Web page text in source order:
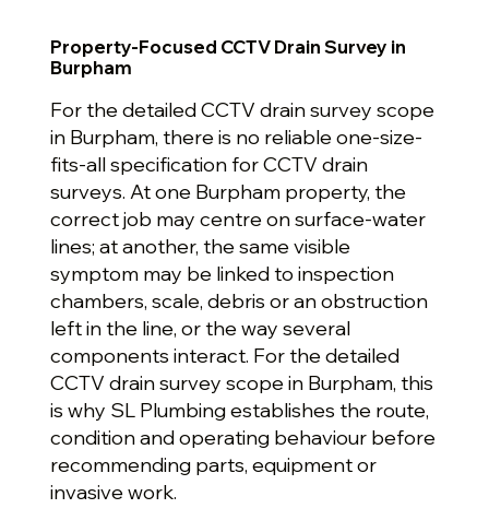
Property-Focused CCTV Drain Survey in
Burpham
For the detailed CCTV drain survey scope
in Burpham, there is no reliable one-size-
fits-all specification for CCTV drain
surveys. At one Burpham property, the
correct job may centre on surface-water
lines; at another, the same visible
symptom may be linked to inspection
chambers, scale, debris or an obstruction
left in the line, or the way several
components interact. For the detailed
CCTV drain survey scope in Burpham, this
is why SL Plumbing establishes the route,
condition and operating behaviour before
recommending parts, equipment or
invasive work.